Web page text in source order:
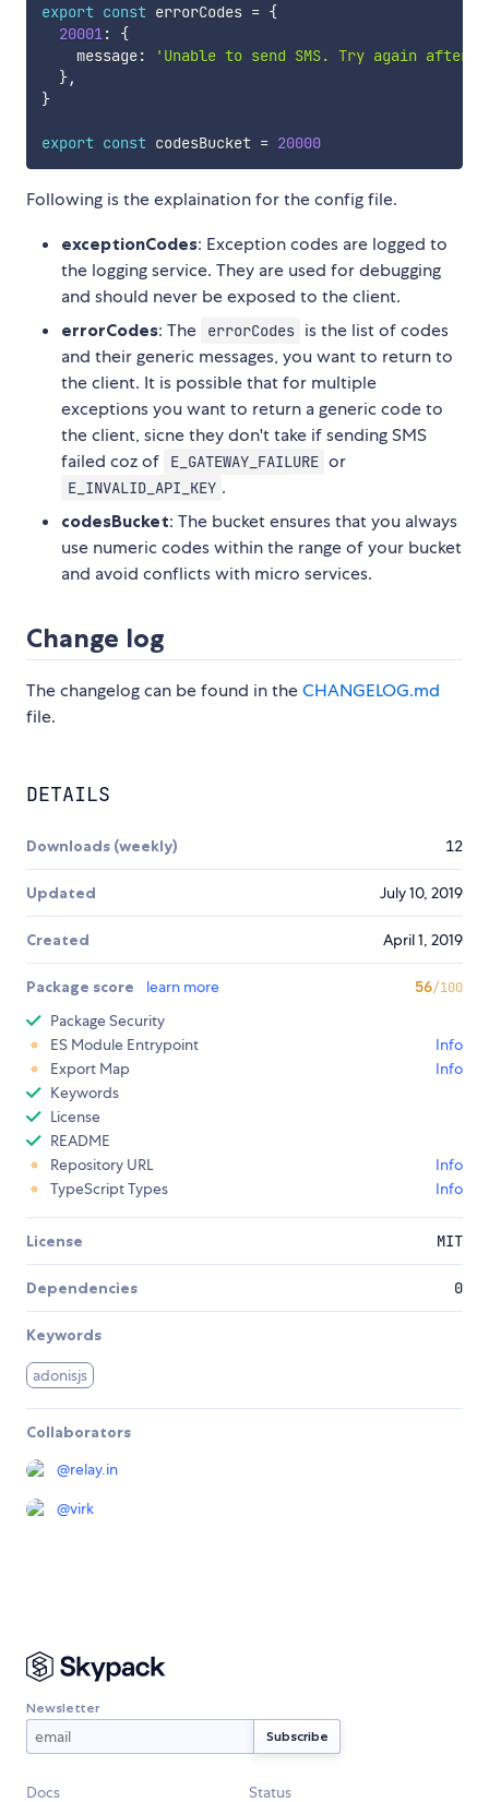
export const errorCodes = {
20001:
{
    message
:
'Unable to send SMS. Try again after
},
}
export const codesBucket = 20000
Following is the explaination for the config file.
exceptionCodes: Exception codes are logged to
the logging service. They are used for debugging
and should never be exposed to the client.
errorCodes: The errorCodes is the list of codes
and their generic messages, you want to return to
the client. It is possible that for multiple
exceptions you want to return a generic code to
the client, sicne they don't take if sending SMS
failed coz of
E_GATEWAY_FAILURE or
E_INVALID_API_KEY .
codesBucket: The bucket ensures that you always
use numeric codes within the range of your bucket
and avoid conflicts with micro services.
Change log
The changelog can be found in theCHANGELOG.md
file.
DETAILS
Downloads (weekly) 12
Updated July 10, 2019
Created April 1, 2019
Package score learn more 56/100
Package Security
ES Module Entrypoint
Info
Export Map
Info
Keywords
License
README
Repository URL
Info
TypeScript Types
Info
License MIT
Dependencies 0
Keywords
adonisjs
Collaborators
@relay.in
@virk
Newsletter
Docs Status